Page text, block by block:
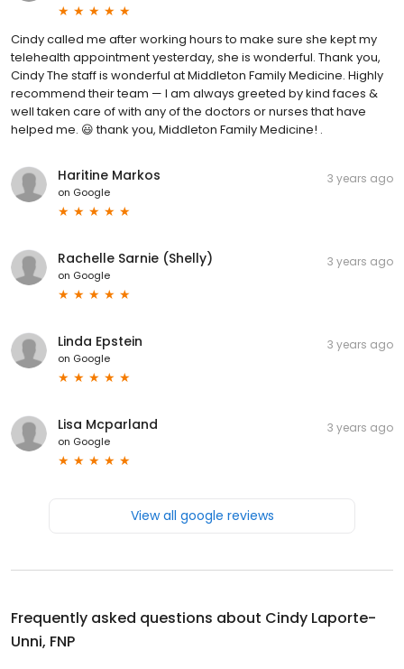
Cindy called me after working hours to make sure she kept my
telehealth appointment yesterday, she is wonderful. Thank you,
Cindy The staff is wonderful at Middleton Family Medicine. Highly
recommend their team — I am always greeted by kind faces &
well taken care of with any of the doctors or nurses that have
helped me. 😃 thank you, Middleton Family Medicine! .
Haritine Markos
on Google
3 years ago
Rachelle Sarnie (Shelly)
on Google
3 years ago
Linda Epstein
on Google
3 years ago
Lisa Mcparland
on Google
3 years ago
View all google reviews
Frequently asked questions about Cindy Laporte-
Unni, FNP